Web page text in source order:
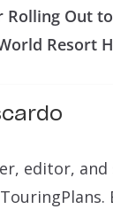
Out
Resort
editor, and